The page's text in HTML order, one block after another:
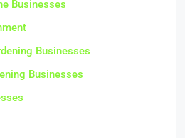
Businesses
Businesses
Businesses